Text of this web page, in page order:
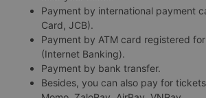
Payment by international payment
Card, JCB).
Payment by ATM card registered
(Internet Banking).
Payment by bank transfer.
Besides, you can also pay for